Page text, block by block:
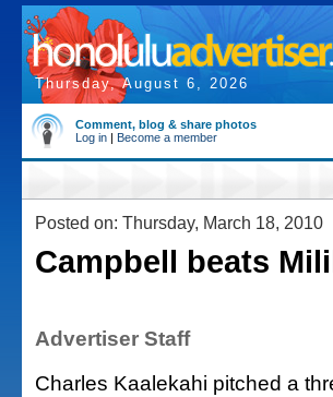
Thursday, August 6, 2026
Comment, blog & share photos
Log in | Become a member
Posted on: Thursday, March 18, 2010
Campbell beats
Advertiser Staff
Charles Kaalekahi pitched a